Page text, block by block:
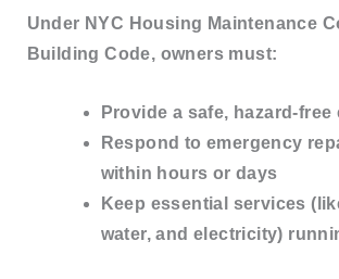
Under NYC Housing Maintenance
Building Code, owners must:
Provide a safe, hazard-
Respond to emergency
within hours or days
Keep essential services
water, and electricity)